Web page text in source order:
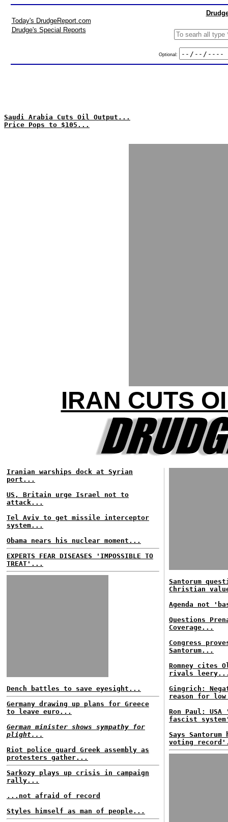
Today's DrudgeReport.com
Drudge's Special Reports
Optional:
Saudi Arabia Cuts Oil Output...
Price Pops to $105...
IRAN CUTS
Iranian warships dock at Syrian
port...
US, Britain urge Israel not to
attack...
Tel Aviv to get missile interceptor
system...
Obama nears his nuclear moment...
EXPERTS FEAR DISEASES 'IMPOSSIBLE TO
TREAT'...
Dench battles to save eyesight...
Germany drawing up plans for Greece
to leave euro...
German minister shows sympathy for
plight...
Riot police guard Greek assembly as
protesters gather...
Sarkozy plays up crisis in campaign
rally...
...not afraid of record
Styles himself as man of people...
Santorum
Christian
Agenda not
Questions
Coverage...
Congress
Santorum...
Romney cites
rivals
Gingrich:
reason for
Ron Paul:
fascist
Says
voting